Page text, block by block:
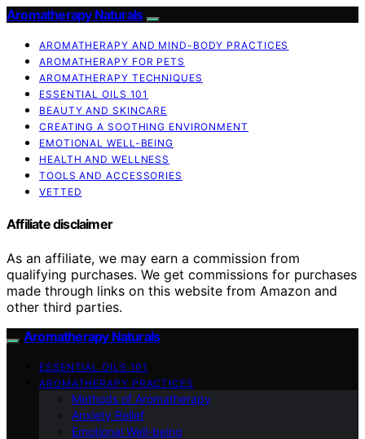
Aromatherapy Naturals
AROMATHERAPY AND MIND-BODY PRACTICES
AROMATHERAPY FOR PETS
AROMATHERAPY TECHNIQUES
ESSENTIAL OILS 101
BEAUTY AND SKINCARE
CREATING A SOOTHING ENVIRONMENT
EMOTIONAL WELL-BEING
HEALTH AND WELLNESS
TOOLS AND ACCESSORIES
VETTED
Affiliate disclaimer
As an affiliate, we may earn a commission from
qualifying purchases. We get commissions for purchases
made through links on this website from Amazon and
other third parties.
Aromatherapy Naturals
ESSENTIAL OILS 101
AROMATHERAPY PRACTICES
Methods of Aromatherapy
Anxiety Relief
Emotional Well-being